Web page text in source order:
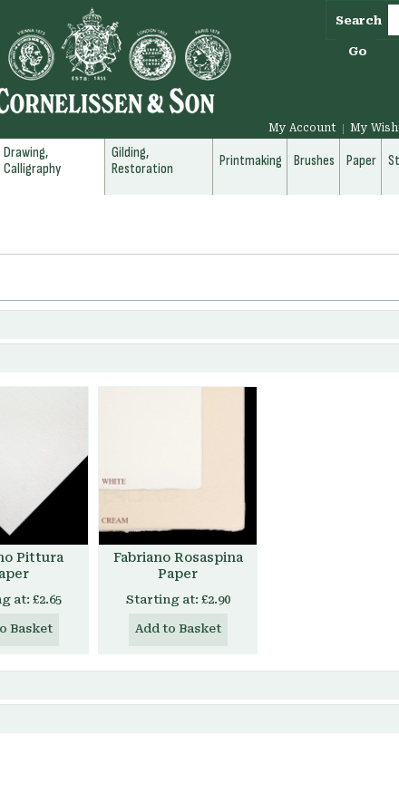
Search
Go
My Account My
Drawing,
Calligraphy
Gilding,
Restoration
Printmaking Brushes Paper
Pittura
at: £2.65
Basket
Fabriano Rosaspina
Paper
Starting at: £2.90
Add to Basket